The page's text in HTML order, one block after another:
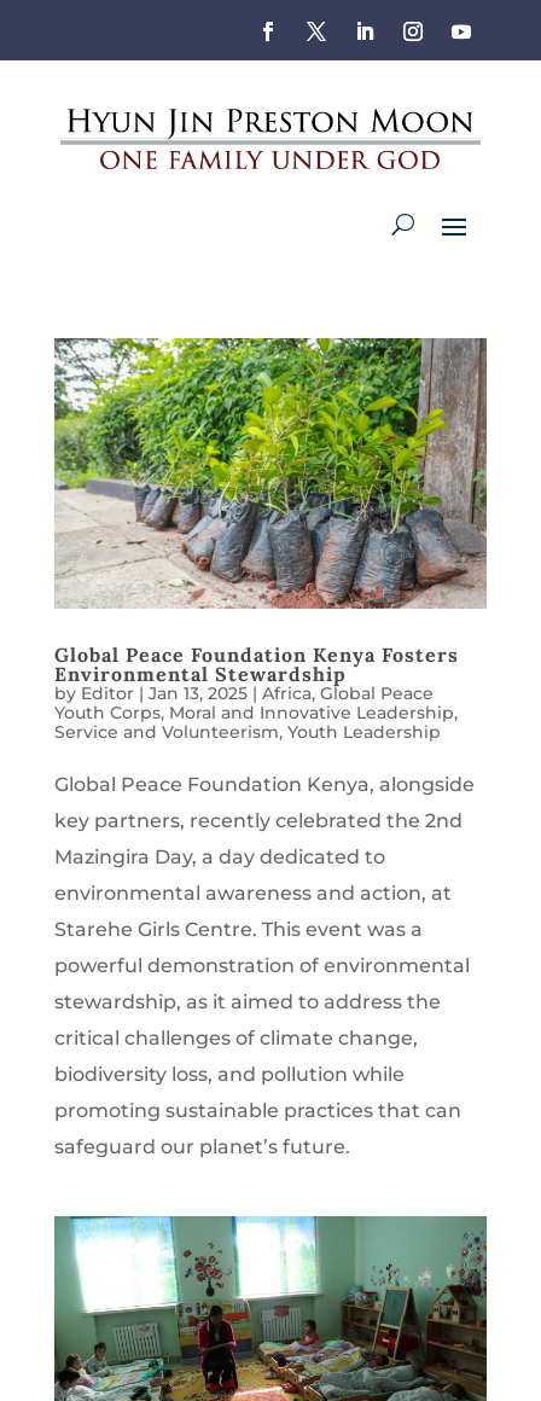
Global Peace Foundation Kenya Fosters
Environmental Stewardship
by Editor| Jan 13, 2025| Africa, Global Peace
Youth Corps, Moral and Innovative Leadership,
Service and Volunteerism, Youth Leadership
Global Peace Foundation Kenya, alongside
key partners, recently celebrated the 2nd
Mazingira Day, a day dedicated to
environmental awareness and action, at
Starehe Girls Centre. This event was a
powerful demonstration of environmental
stewardship, as it aimed to address the
critical challenges of climate change,
biodiversity loss, and pollution while
promoting sustainable practices that can
safeguard our planet’s future.